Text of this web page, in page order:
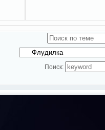
Поиск: